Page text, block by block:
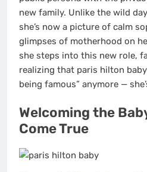
new family. Unlike the wild
she’s now a picture of calm
glimpses of motherhood on
she steps into this new role,
realizing that paris hilton
being famous” anymore —
Welcoming the
Come True